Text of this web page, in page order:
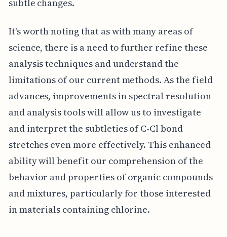
subtle changes.
It's worth noting that as with many areas of
science, there is a need to further refine these
analysis techniques and understand the
limitations of our current methods. As the field
advances, improvements in spectral resolution
and analysis tools will allow us to investigate
and interpret the subtleties of C-Cl bond
stretches even more effectively. This enhanced
ability will benefit our comprehension of the
behavior and properties of organic compounds
and mixtures, particularly for those interested
in materials containing chlorine.